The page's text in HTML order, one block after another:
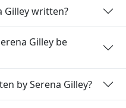
Gilley written?
Gilley be
by Serena Gilley?